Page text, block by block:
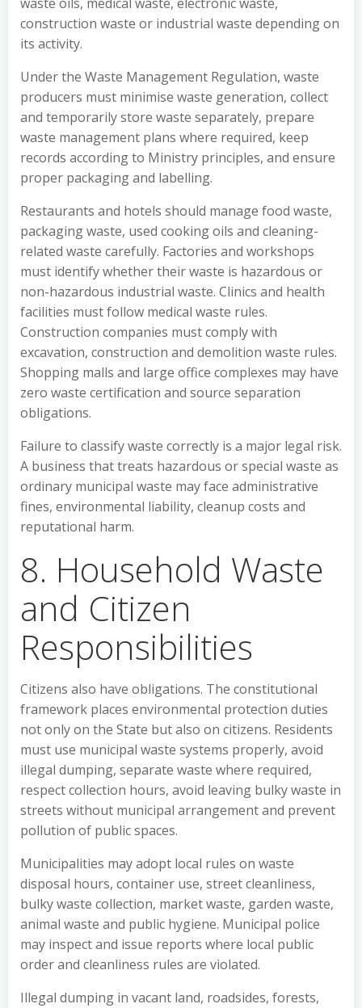
construction waste or industrial waste depending on
its activity.
Under the Waste Management Regulation, waste
producers must minimise waste generation, collect
and temporarily store waste separately, prepare
waste management plans where required, keep
records according to Ministry principles, and ensure
proper packaging and labelling.
Restaurants and hotels should manage food waste,
packaging waste, used cooking oils and cleaning-
related waste carefully. Factories and workshops
must identify whether their waste is hazardous or
non-hazardous industrial waste. Clinics and health
facilities must follow medical waste rules.
Construction companies must comply with
excavation, construction and demolition waste rules.
Shopping malls and large office complexes may have
zero waste certification and source separation
obligations.
Failure to classify waste correctly is a major legal risk.
A business that treats hazardous or special waste as
ordinary municipal waste may face administrative
fines, environmental liability, cleanup costs and
reputational harm.
8. Household Waste
and Citizen
Responsibilities
Citizens also have obligations. The constitutional
framework places environmental protection duties
not only on the State but also on citizens. Residents
must use municipal waste systems properly, avoid
illegal dumping, separate waste where required,
respect collection hours, avoid leaving bulky waste in
streets without municipal arrangement and prevent
pollution of public spaces.
Municipalities may adopt local rules on waste
disposal hours, container use, street cleanliness,
bulky waste collection, market waste, garden waste,
animal waste and public hygiene. Municipal police
may inspect and issue reports where local public
order and cleanliness rules are violated.
Illegal dumping in vacant land, roadsides, forests,